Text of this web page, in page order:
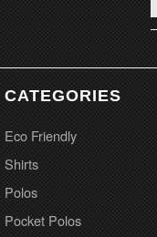
CATEGORIES
Eco Friendly
Shirts
Polos
Pocket Polos